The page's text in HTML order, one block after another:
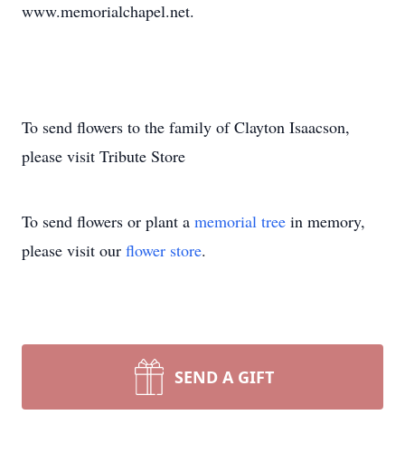
www.memorialchapel.net.
To send flowers to the family of Clayton Isaacson,
please visit Tribute Store
To send flowers or plant a memorial tree in memory,
please visit our flower store.
SEND A GIFT